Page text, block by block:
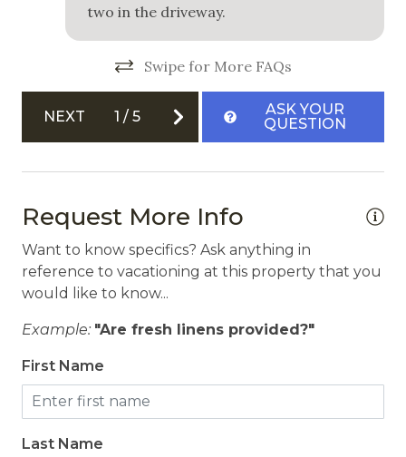
two in the driveway.
Swipe for More FAQs
NEXT 1 / 5
ASK YOUR
QUESTION
Request More Info
Want to know specifics? Ask anything in
reference to vacationing at this property that you
would like to know...
Example: "Are fresh linens provided?"
First Name
Last Name